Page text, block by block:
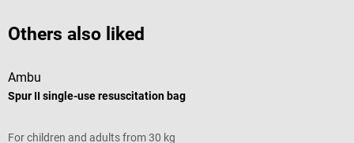
Others also liked
Ambu
Spur II single-use resuscitation bag
For children and adults from 30 kg